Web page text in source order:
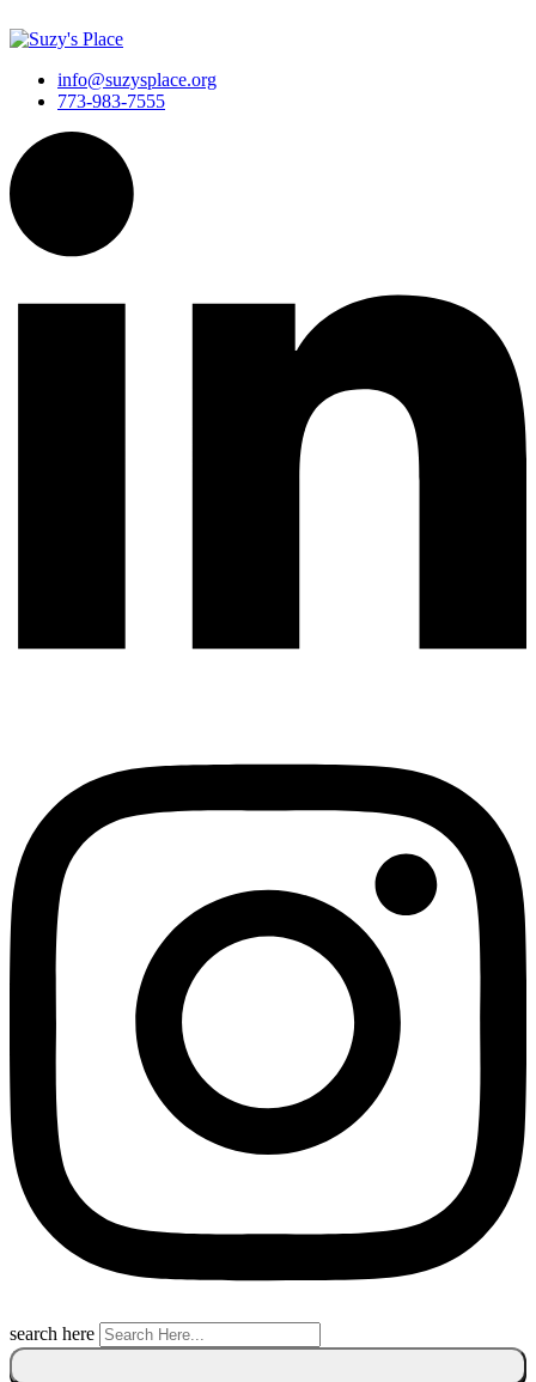
info@suzysplace.org
773-983-7555
search here